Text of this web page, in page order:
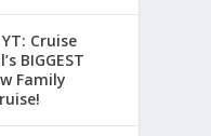
Cruise
BIGGEST
Family